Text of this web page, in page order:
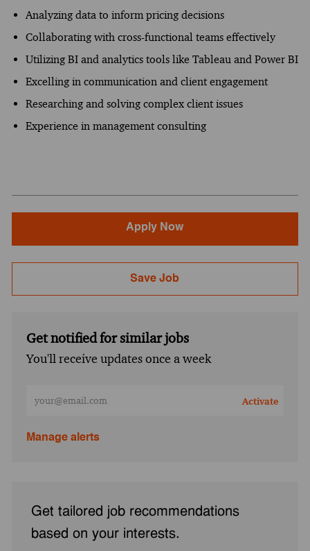
Analyzing data to inform pricing decisions
Collaborating with cross-functional teams effectively
Utilizing BI and analytics tools like Tableau and Power BI
Excelling in communication and client engagement
Researching and solving complex client issues
Experience in management consulting
Apply Now
Save Job
Get notified for similar jobs
You'll receive updates once a week
Activate
Manage alerts
Get tailored job recommendations
based on your interests.